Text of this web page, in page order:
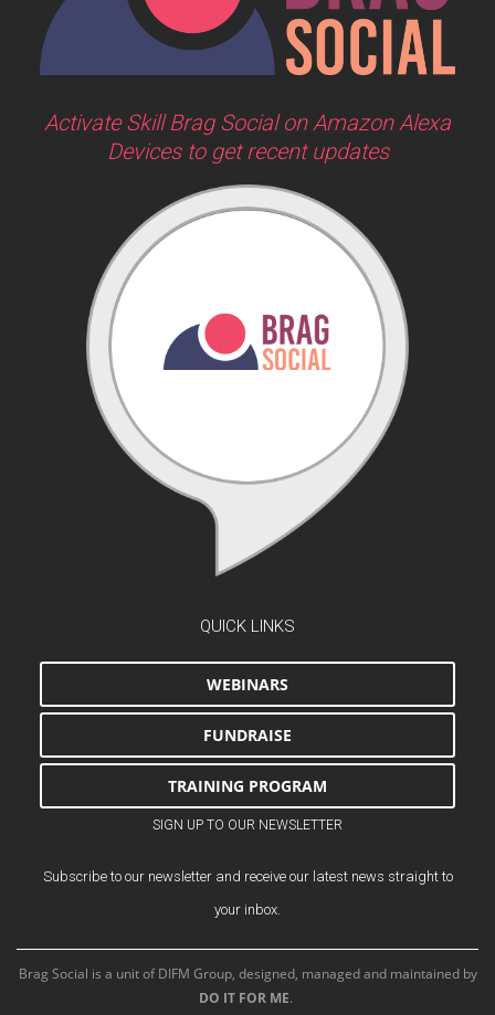
Activate Skill Brag Social on Amazon Alexa
Devices to get recent updates
QUICK LINKS
WEBINARS
FUNDRAISE
TRAINING PROGRAM
SIGN UP TO OUR NEWSLETTER
Subscribe to our newsletter and receive our latest news straight to
your inbox.
Brag Social is a unit of DIFM Group, designed, managed and maintained by
DO IT FOR ME.